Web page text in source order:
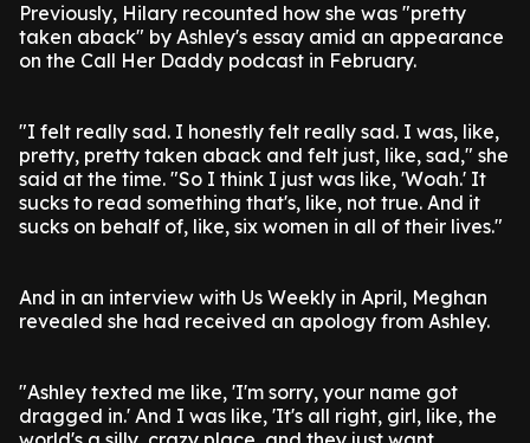
Previously, Hilary recounted how she was "pretty
taken aback" by Ashley's essay amid an appearance
on the Call Her Daddy podcast in February.
"I felt really sad. I honestly felt really sad. I was, like,
pretty, pretty taken aback and felt just, like, sad," she
said at the time. "So I think I just was like, 'Woah.' It
sucks to read something that's, like, not true. And it
sucks on behalf of, like, six women in all of their lives."
And in an interview with Us Weekly in April, Meghan
revealed she had received an apology from Ashley.
"Ashley texted me like, 'I'm sorry, your name got
dragged in.' And I was like, 'It's all right, girl, like, the